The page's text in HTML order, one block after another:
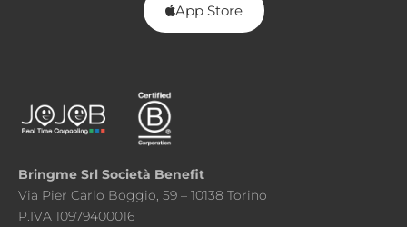
App Store
Bringme Srl Società Benefit
Via Pier Carlo Boggio, 59 – 10138 Torino
P.IVA 10979400016